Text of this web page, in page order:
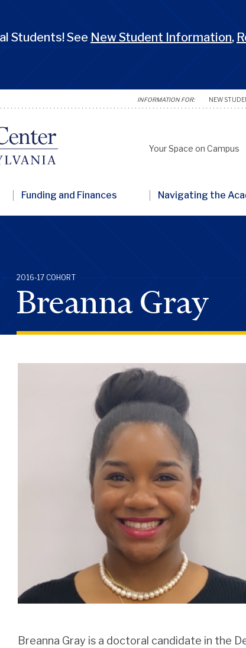
Students! See New Student Information,
NEW
Penn
GSC
Your Space on Campus
Funding and Finances Navigating the
2016-17 COHORT
Breanna Gray
Breanna Gray is a doctoral candidate in the